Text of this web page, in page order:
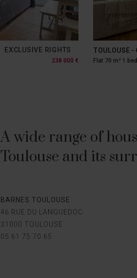
EXCLUSIVE RIGHTS
238 000 €
TOULOUSE -
Flat 70 m² 1
A wide range of
Toulouse and its
BARNES TOULOUSE
46 RUE DU LANGUEDOC
31000 TOULOUSE
05 61 75 70 65